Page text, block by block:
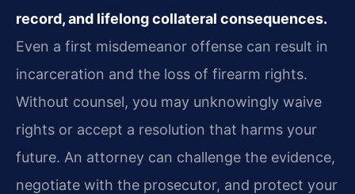
record, and lifelong collateral consequences.
Even a first misdemeanor offense can result in
incarceration and the loss of firearm rights.
Without counsel, you may unknowingly waive
rights or accept a resolution that harms your
future. An attorney can challenge the evidence,
negotiate with the prosecutor, and protect your